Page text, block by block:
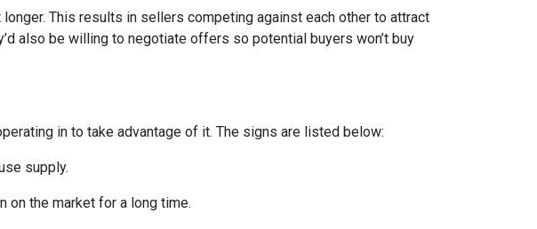
This results in sellers competing against each other to attract
also be willing to negotiate offers so potential buyers won’t buy
in to take advantage of it. The signs are listed below:
supply.
on the market for a long time.